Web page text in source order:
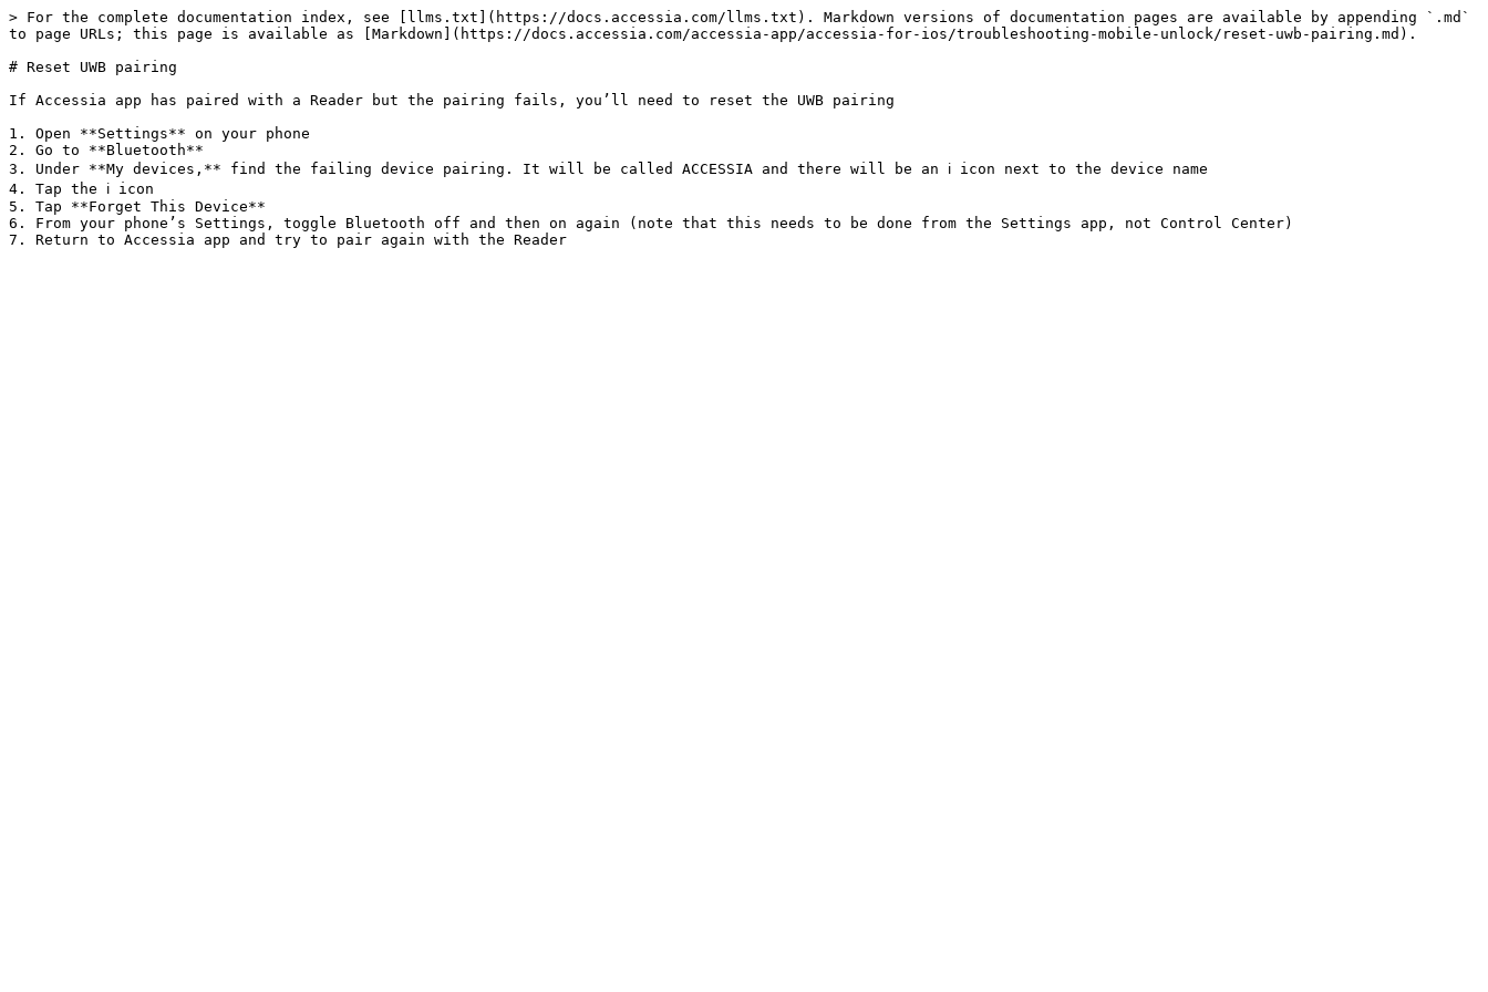
> For the complete documentation index, see [llms.txt](https://docs.accessia.com/llms.txt). Markdown versions of documentation pages are available by appending `.md`
to page URLs; this page is available as [Markdown](https://docs.accessia.com/accessia-app/accessia-for-ios/troubleshooting-mobile-unlock/reset-uwb-pairing.md).
# Reset UWB pairing
If Accessia app has paired with a Reader but the pairing fails, you’ll need to reset the UWB pairing
1. Open **Settings** on your phone
2. Go to **Bluetooth**
3. Under **My devices,** find the failing device pairing. It will be called ACCESSIA and there will be an ℹ️ icon next to the device name
4. Tap the ℹ️ icon
5. Tap **Forget This Device**
6. From your phone’s Settings, toggle Bluetooth off and then on again (note that this needs to be done from the Settings app, not Control Center)